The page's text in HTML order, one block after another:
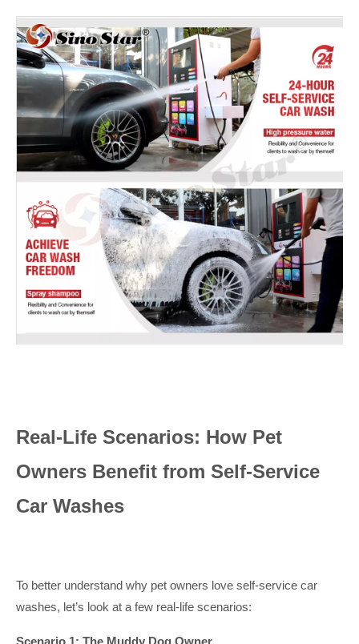
Real-Life Scenarios: How Pet
Owners Benefit from Self-Service
Car Washes
To better understand why pet owners love self-service car
washes, let’s look at a few real-life scenarios:
Scenario 1: The Muddy Dog Owner